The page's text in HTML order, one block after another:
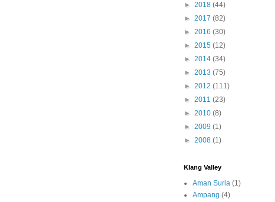
► 2018 (44)
► 2017 (82)
► 2016 (30)
► 2015 (12)
► 2014 (34)
► 2013 (75)
► 2012 (111)
► 2011 (23)
► 2010 (8)
► 2009 (1)
► 2008 (1)
Klang Valley
Aman Suria (1)
Ampang (4)